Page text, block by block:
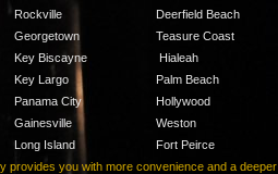
Rockville
Georgetown
Key Biscayne
Key Largo
Panama City
Gainesville
Long Island
Deerfield Beach
Teasure Coast
Hialeah
Palm Beach
Hollywood
Weston
Fort Peirce
provides you with more convenience and a deeper